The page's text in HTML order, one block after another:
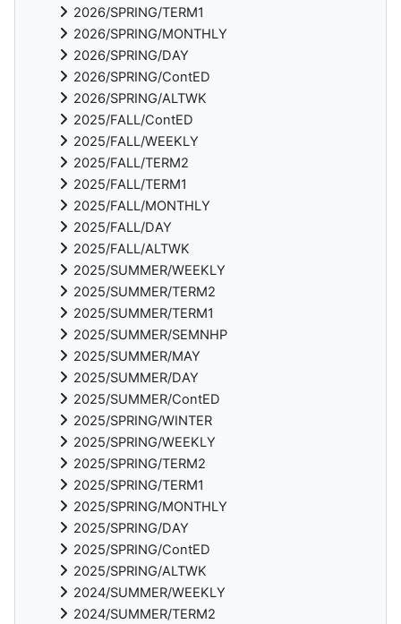
2026/SPRING/TERM1
2026/SPRING/MONTHLY
2026/SPRING/DAY
2026/SPRING/ContED
2026/SPRING/ALTWK
2025/FALL/ContED
2025/FALL/WEEKLY
2025/FALL/TERM2
2025/FALL/TERM1
2025/FALL/MONTHLY
2025/FALL/DAY
2025/FALL/ALTWK
2025/SUMMER/WEEKLY
2025/SUMMER/TERM2
2025/SUMMER/TERM1
2025/SUMMER/SEMNHP
2025/SUMMER/MAY
2025/SUMMER/DAY
2025/SUMMER/ContED
2025/SPRING/WINTER
2025/SPRING/WEEKLY
2025/SPRING/TERM2
2025/SPRING/TERM1
2025/SPRING/MONTHLY
2025/SPRING/DAY
2025/SPRING/ContED
2025/SPRING/ALTWK
2024/SUMMER/WEEKLY
2024/SUMMER/TERM2